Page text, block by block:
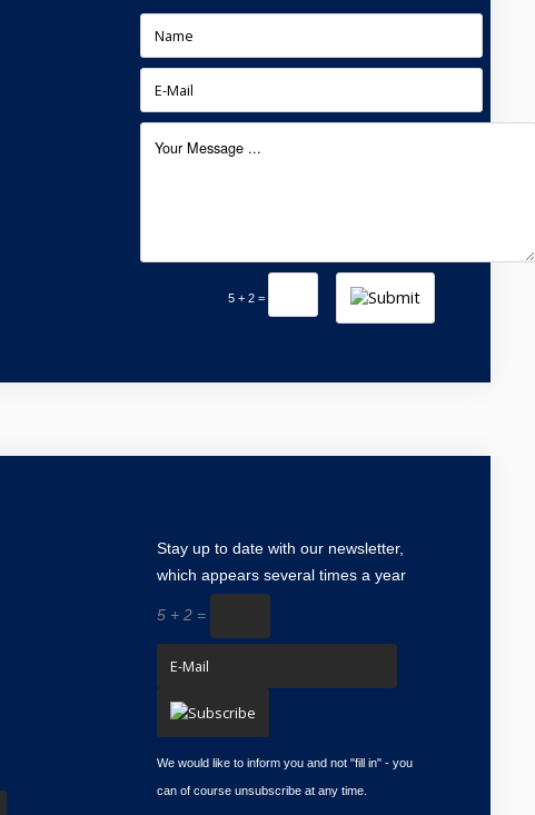
5 + 2 =
Stay up to date with our newsletter,
which appears several times a year
5 + 2 =
We would like to inform you and not "fill in" - you
can of course unsubscribe at any time.